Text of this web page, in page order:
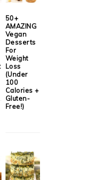
50+
AMAZING
Vegan
Desserts
For
Weight
Loss
(Under
100
Calories +
Gluten-
Free!)